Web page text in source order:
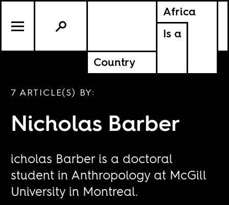
Africa
Is a
Country
7 ARTICLE(S) BY:
Nicholas Barber
icholas Barber is a doctoral
student in Anthropology at McGill
University in Montreal.